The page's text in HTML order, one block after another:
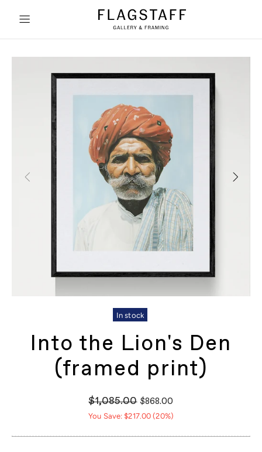
In stock
Into the Lion's Den
(framed print)
$1,085.00 $868.00
You Save: $217.00 (20%)